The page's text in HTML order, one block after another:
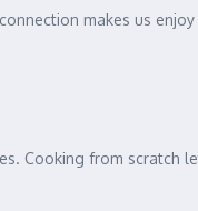
makes us enjoy
Cooking from scratch